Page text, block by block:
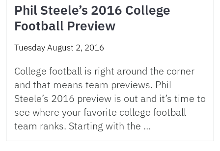
Phil Steele’s 2016 College
Football Preview
Tuesday August 2, 2016
College football is right around the corner
and that means team previews. Phil
Steele’s 2016 preview is out and it’s time to
see where your favorite college football
team ranks. Starting with the …